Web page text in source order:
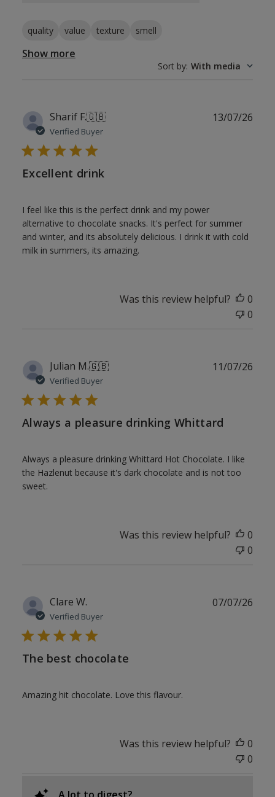
quality value texture smell
Show more
Sort by: With media
Sharif F.🇬🇧
Verified Buyer
Excellent drink
I feel like this is the perfect drink and my power
alternative to chocolate snacks. It's perfect for summer
and winter, and its absolutely delicious. I drink it with cold
milk in summers, its amazing.
13/07/26
Was this review helpful?
0
0
Julian M.🇬🇧
Verified Buyer
Always a pleasure drinking Whittard
Always a pleasure drinking Whittard Hot Chocolate. I like
the Hazlenut because it's dark chocolate and is not too
sweet.
11/07/26
Was this review helpful?
0
0
Clare W.
Verified Buyer
The best chocolate
Amazing hit chocolate. Love this flavour.
07/07/26
Was this review helpful?
0
0